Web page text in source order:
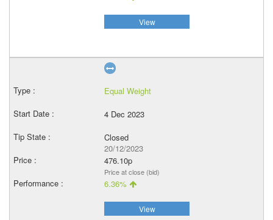
View
Equal Weight
4 Dec 2023
Closed
20/12/2023
476.10p
Price at close (bid)
6.36%
View